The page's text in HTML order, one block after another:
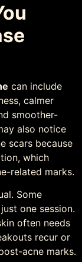
can include
calmer
smoother-
also notice
scars because
which
related marks.
Some
one session.
often needs
recur or
acne marks.